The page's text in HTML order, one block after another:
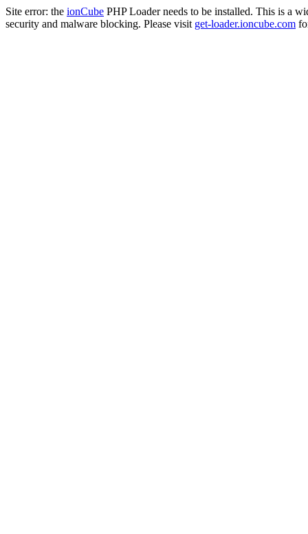
Site error: the ionCube PHP Loader needs to be installed. This is a
security and malware blocking. Please visit get-loader.ioncube.com